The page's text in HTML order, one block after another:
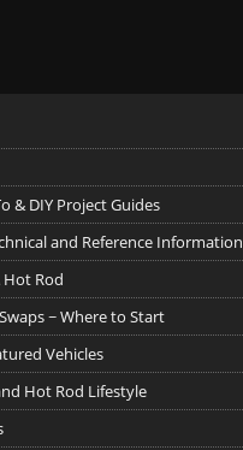
& DIY Project Guides
and Reference Information
Hot Rod
~ Where to Start
Vehicles
Hot Rod Lifestyle